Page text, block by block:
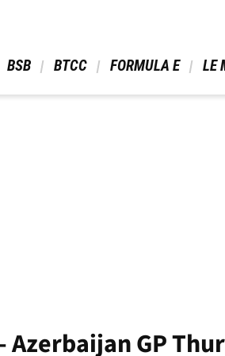
BSB BTCC FORMULA E LE
Azerbaijan GP